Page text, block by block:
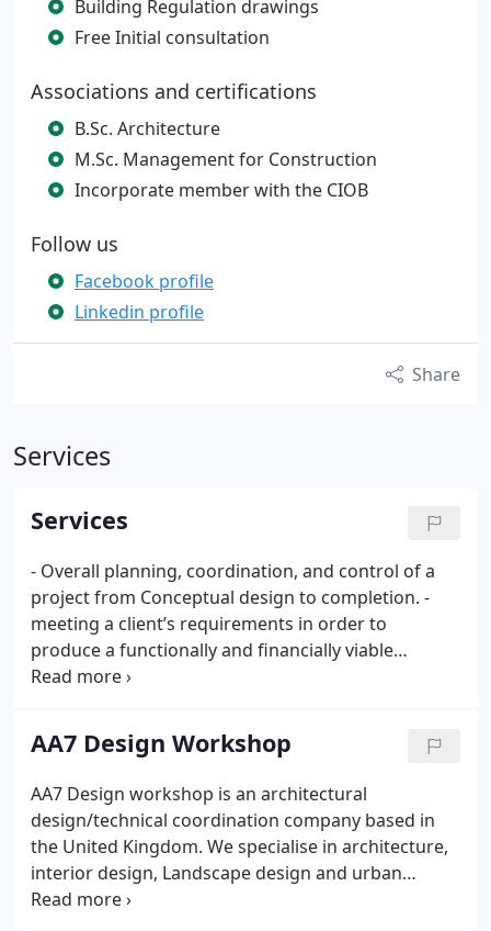
Building Regulation drawings
Free Initial consultation
Associations and certifications
B.Sc. Architecture
M.Sc. Management for Construction
Incorporate member with the CIOB
Follow us
Facebook profile
Linkedin profile
Share
Services
Services
- Overall planning, coordination, and control of a
project from Conceptual design to completion. -
meeting a client’s requirements in order to
produce a functionally and financially viable
project.- Developing the logic from problem
Creating and manipulating unique, fluid and digital
forms.- His design experience starts from the
schematic and concept design to reach the
complicated architectural details acquired from
building 7 Bank branches in Jordan, Residential
projects in Europe, America and Middle east.-
Excellent experience in interior design and
landscaping acquired from working with MK
AA7 Design Workshop
AA7 Design workshop is an architectural
design/technical coordination company based in
the United Kingdom. We specialise in architecture,
interior design, Landscape design and urban
design services from conceptual design phase to